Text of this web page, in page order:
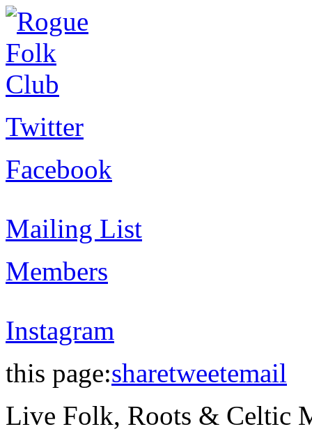
Twitter
Facebook
Mailing List
Members
Instagram
this page:sharetweetemail
Live Folk, Roots & Celtic